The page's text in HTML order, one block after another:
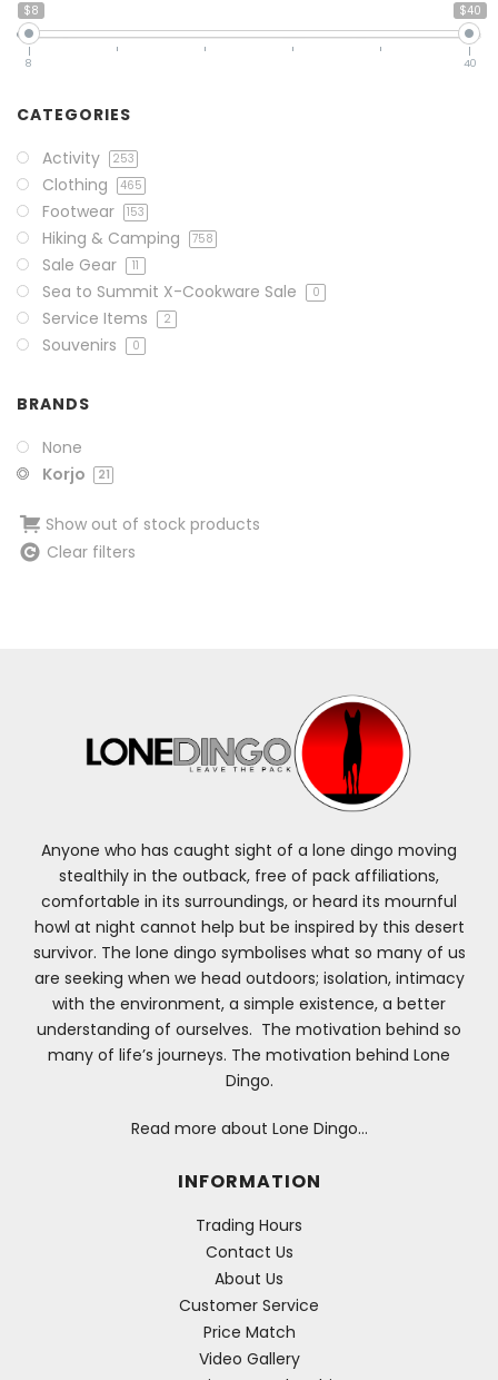
$8 $40
8 40
CATEGORIES
Activity
253
Clothing 465
Footwear 153
Hiking & Camping 758
Sale Gear 11
Sea to Summit X-Cookware Sale 0
Service Items 2
Souvenirs 0
BRANDS
None
Korjo
21
Show out of stock products
Clear filters
Anyone who has caught sight of a lone dingo moving
stealthily in the outback, free of pack affiliations,
comfortable in its surroundings, or heard its mournful
howl at night cannot help but be inspired by this desert
survivor. The lone dingo symbolises what so many of us
are seeking when we head outdoors; isolation, intimacy
with the environment, a simple existence, a better
understanding of ourselves. The motivation behind so
many of life’s journeys. The motivation behind Lone
Dingo.
Read more about Lone Dingo…
INFORMATION
Trading Hours
Contact Us
About Us
Customer Service
Price Match
Video Gallery